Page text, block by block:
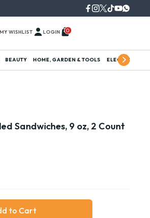
MY WISHLIST LOGIN 0
BEAUTY HOME, GARDEN & TOOLS ELECTRONICS
Sandwiches, 9 oz, 2 Count
to Cart